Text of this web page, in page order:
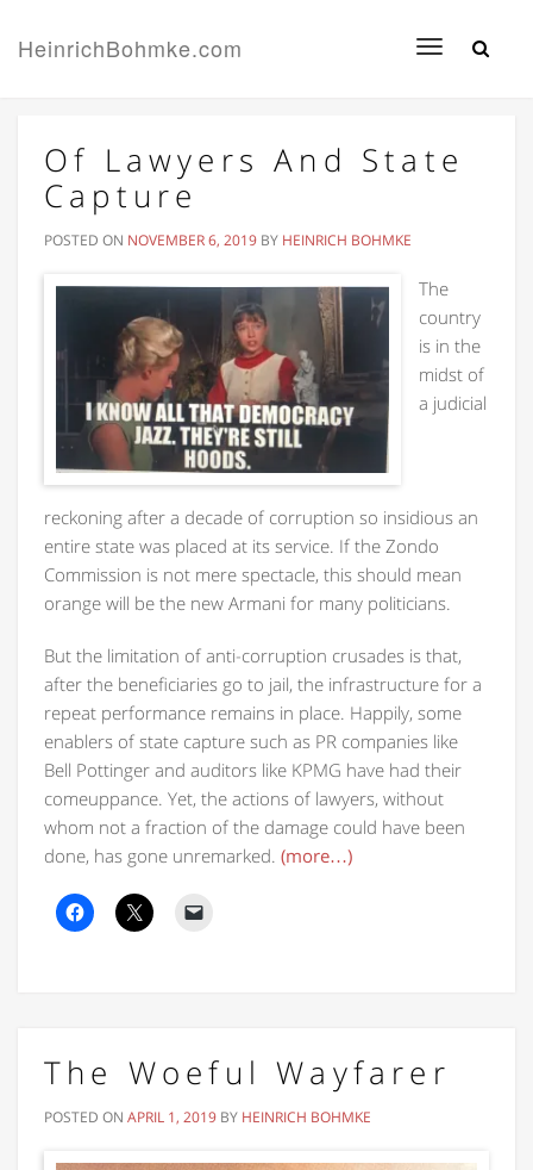
Toggle
HeinrichBohmke.com
Of Lawyers And State
Capture
POSTED ON NOVEMBER 6, 2019 BY HEINRICH BOHMKE
The
country
is in the
midst of
a judicial
reckoning after a decade of corruption so insidious an
entire state was placed at its service. If the Zondo
Commission is not mere spectacle, this should mean
orange will be the new Armani for many politicians.
But the limitation of anti-corruption crusades is that,
after the beneficiaries go to jail, the infrastructure for a
repeat performance remains in place. Happily, some
enablers of state capture such as PR companies like
Bell Pottinger and auditors like KPMG have had their
comeuppance. Yet, the actions of lawyers, without
whom not a fraction of the damage could have been
done, has gone unremarked. (more…)
The Woeful Wayfarer
POSTED ON APRIL 1, 2019 BY HEINRICH BOHMKE